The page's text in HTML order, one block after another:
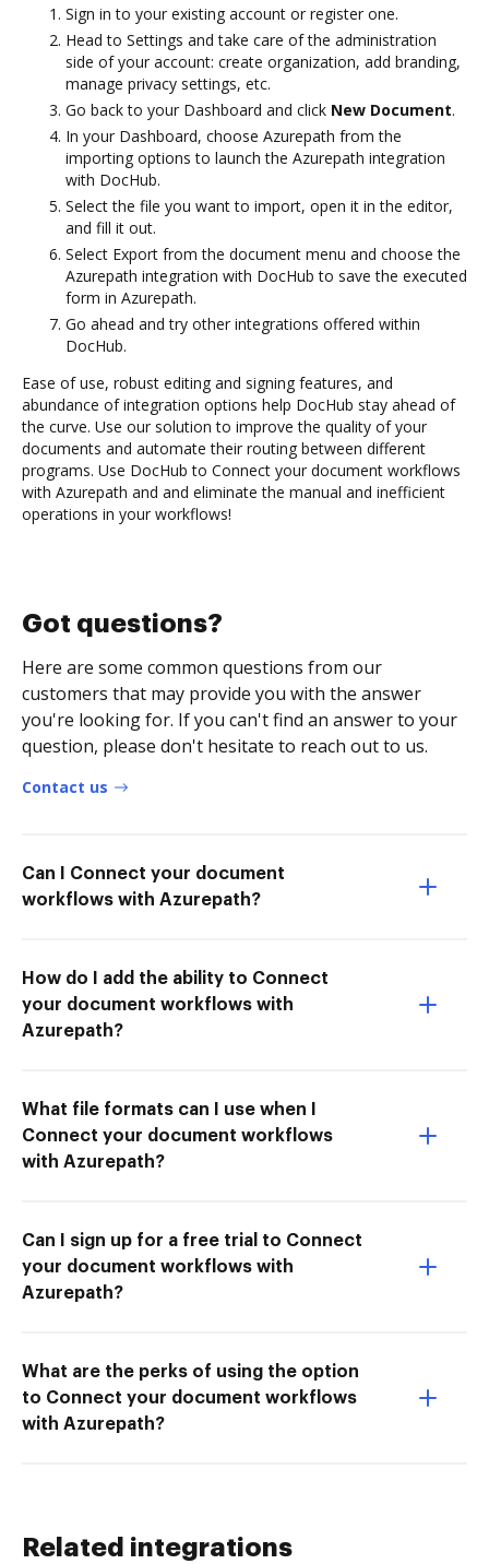
Sign in to your existing account or register one.
Head to Settings and take care of the administration
side of your account: create organization, add branding,
manage privacy settings, etc.
Go back to your Dashboard and click New Document.
In your Dashboard, choose Azurepath from the
importing options to launch the Azurepath integration
with DocHub.
Select the file you want to import, open it in the editor,
and fill it out.
Select Export from the document menu and choose the
Azurepath integration with DocHub to save the executed
form in Azurepath.
Go ahead and try other integrations offered within
DocHub.
Ease of use, robust editing and signing features, and
abundance of integration options help DocHub stay ahead of
the curve. Use our solution to improve the quality of your
documents and automate their routing between different
programs. Use DocHub to Connect your document workflows
with Azurepath and and eliminate the manual and inefficient
operations in your workflows!
Got questions?
Here are some common questions from our
customers that may provide you with the answer
you're looking for. If you can't find an answer to your
question, please don't hesitate to reach out to us.
Contact us
Can I Connect your document
workflows with Azurepath?
How do I add the ability to Connect
your document workflows with
Azurepath?
What file formats can I use when I
Connect your document workflows
with Azurepath?
Can I sign up for a free trial to Connect
your document workflows with
Azurepath?
What are the perks of using the option
to Connect your document workflows
with Azurepath?
Related integrations